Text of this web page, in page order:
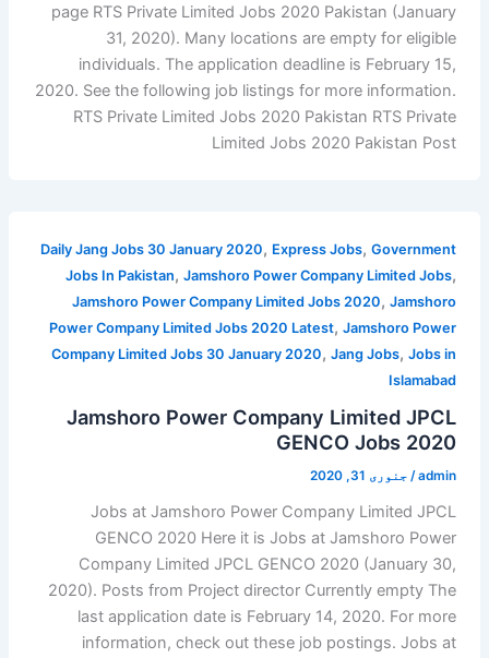
page RTS Private Limited Jobs 2020 Pakistan (January
31, 2020). Many locations are empty for eligible
individuals. The application deadline is February 15,
2020. See the following job listings for more information.
RTS Private Limited Jobs 2020 Pakistan RTS Private
Limited Jobs 2020 Pakistan Post
Daily Jang Jobs 30 January 2020, Express Jobs,Government
Jobs In Pakistan,Jamshoro Power Company Limited Jobs,
Jamshoro Power Company Limited Jobs 2020,Jamshoro
Power Company Limited Jobs 2020 Latest,Jamshoro Power
Company Limited Jobs 30 January 2020,Jang Jobs,Jobs in
Islamabad
Jamshoro Power Company Limited JPCL
GENCO Jobs 2020
admin
/ جنوری 31, 2020
Jobs at Jamshoro Power Company Limited JPCL
GENCO 2020 Here it is Jobs at Jamshoro Power
Company Limited JPCL GENCO 2020 (January 30,
2020). Posts from Project director Currently empty The
last application date is February 14, 2020. For more
information, check out these job postings. Jobs at